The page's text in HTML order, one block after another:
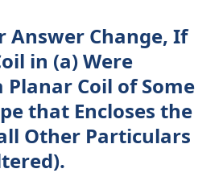
Answer Change, If
in (a) Were
Planar Coil of Some
that Encloses the
Other Particulars